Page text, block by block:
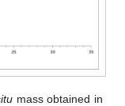
mass obtained in